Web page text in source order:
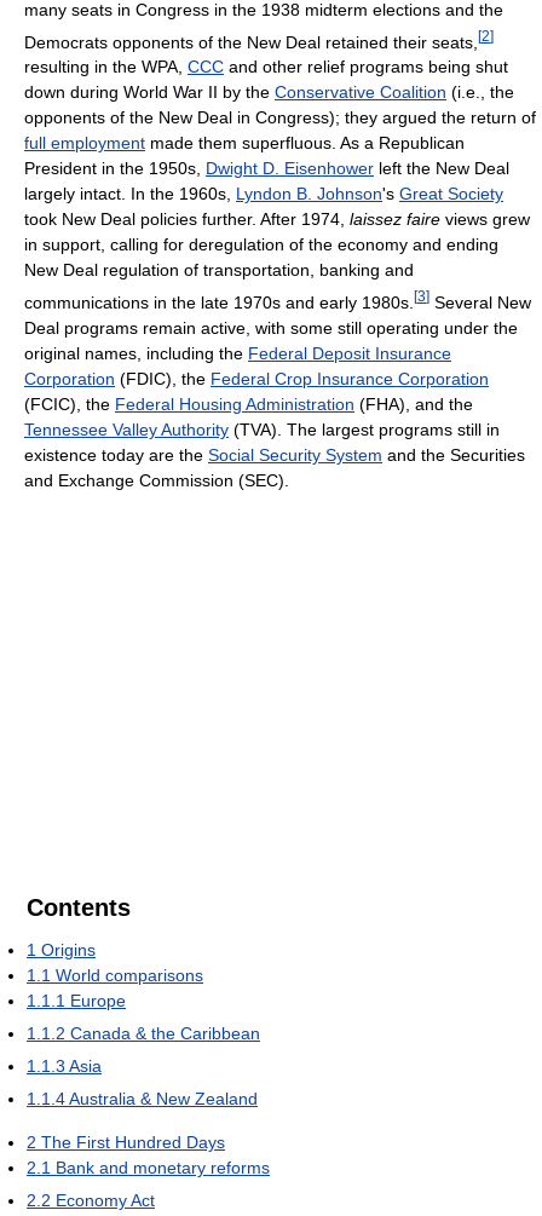
many seats in Congress in the 1938 midterm elections and the
Democrats opponents of the New Deal retained their seats, [2]
resulting in the WPA, CCC and other relief programs being shut
down during World War II by the Conservative Coalition (i.e., the
opponents of the New Deal in Congress); they argued the return of
full employment made them superfluous. As a Republican
President in the 1950s, Dwight D. Eisenhower left the New Deal
largely intact. In the 1960s, Lyndon B. Johnson's Great Society
took New Deal policies further. After 1974, laissez faire views grew
in support, calling for deregulation of the economy and ending
New Deal regulation of transportation, banking and
communications in the late 1970s and early 1980s. [3] Several New
Deal programs remain active, with some still operating under the
original names, including the Federal Deposit Insurance
Corporation (FDIC), the Federal Crop Insurance Corporation
(FCIC), the Federal Housing Administration (FHA), and the
Tennessee Valley Authority (TVA). The largest programs still in
existence today are the Social Security System and the Securities
and Exchange Commission (SEC).
Contents
1 Origins
1.1 World comparisons
1.1.1 Europe
1.1.2 Canada & the Caribbean
1.1.3 Asia
1.1.4Australia & New Zealand
2 The First Hundred Days
2.1 Bank and monetary reforms
2.2 Economy Act